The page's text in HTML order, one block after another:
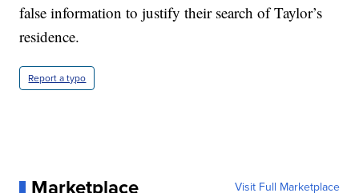
false information to justify their search of Taylor’s
residence.
Report a typo
Visit Full Marketplace